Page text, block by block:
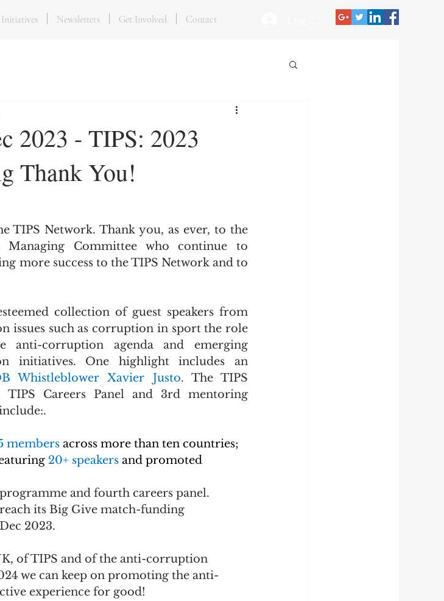
2023 - TIPS: 2023
Thank You!
TIPS Network. Thank you, as ever, to the
Committee who continue to
more success to the TIPS Network and to
collection of guest speakers from
issues such as corruption in sport the role
anti-corruption agenda and emerging
initiatives. One highlight includes an
Whistleblower Xavier Justo. The TIPS
Careers Panel and 3rd mentoring
members across more than ten countries;
20+ speakers and promoted
and fourth careers panel.
its Big Give match-funding
2023.
of TIPS and of the anti-corruption
we can keep on promoting the anti-
experience for good!
Initiatives Newsletters Get Involved Contact